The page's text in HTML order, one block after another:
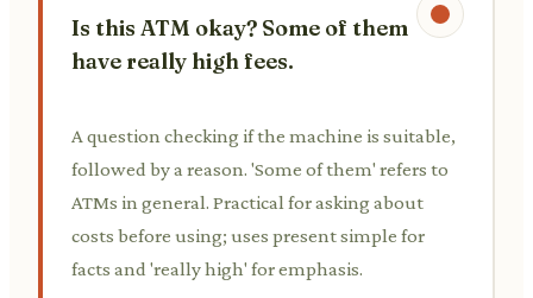
Is this ATM okay? Some of them
have really high fees.
A question checking if the machine is suitable,
followed by a reason. 'Some of them' refers to
ATMs in general. Practical for asking about
costs before using; uses present simple for
facts and 'really high' for emphasis.